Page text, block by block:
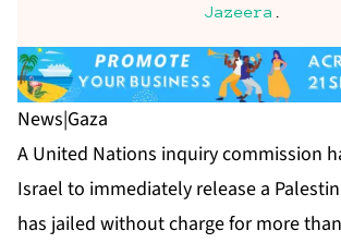
Jazeera
News|Gaza
A United Nations inquiry commission
Israel to immediately release a
has jailed without charge for more